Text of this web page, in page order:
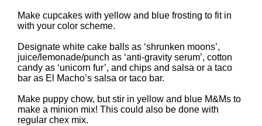
Make cupcakes with yellow and blue frosting to fit in
with your color scheme.
Designate white cake balls as ‘shrunken moons’,
juice/lemonade/punch as ‘anti-gravity serum’, cotton
candy as ‘unicorn fur’, and chips and salsa or a taco
bar as El Macho’s salsa or taco bar.
Make puppy chow, but stir in yellow and blue M&Ms to
make a minion mix! This could also be done with
regular chex mix.